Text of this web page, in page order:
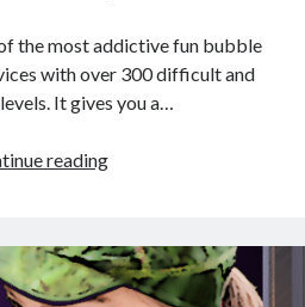
the most addictive fun bubble
with over 300 difficult and
It gives you a…
readingBubble